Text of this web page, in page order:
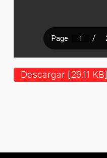
Descargar [29.11 KB]